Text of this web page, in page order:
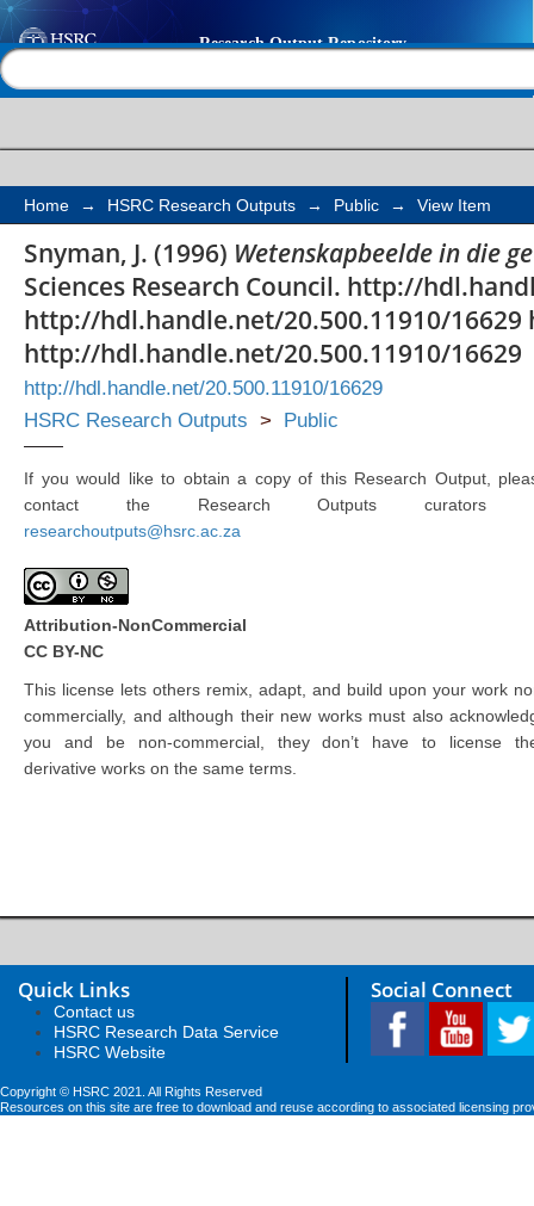
Wetenskapbeelde in
Home → HSRC Research Outputs → Public → View Item
Snyman, J. (1996) Wetenskapbeelde in die
Sciences Research Council. http://
http://hdl.handle.net/20.500.11910/
http://hdl.handle.net/20.500.11910/16629
http://hdl.handle.net/20.500.11910/16629
HSRC Research Outputs > Public
If you would like to obtain a copy of this Research Output,
contact the Research Outputs curators
researchoutputs@hsrc.ac.za
Attribution-NonCommercial
CC BY-NC
This license lets others remix, adapt, and build upon your work
commercially, and although their new works must also
you and be non-commercial, they don’t have to license
derivative works on the same terms.
Quick Links
Contact us
HSRC Research Data Service
HSRC Website
Social Connect
Copyright © HSRC 2021. All Rights Reserved
Resources on this site are free to download and reuse according to associated licensing